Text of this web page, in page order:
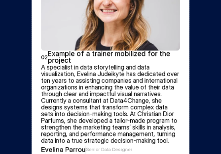
02 Example of a trainer mobilized for the
project
A specialist in data storytelling and data
visualization, Evelina Judeikytė has dedicated over
ten years to assisting companies and international
organizations in enhancing the value of their data
through clear and impactful visual narratives.
Currently a consultant at Data4Change, she
designs systems that transform complex data
sets into decision-making tools. At Christian Dior
Parfums, she developed a tailor-made program to
strengthen the marketing teams’ skills in analysis,
reporting, and performance management, turning
data into a true strategic decision-making tool.
Evelina ParrouSenior Data Designer